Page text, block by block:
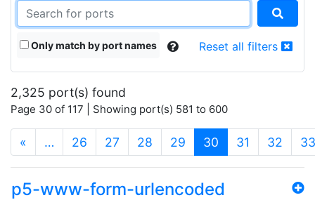
Only match by port names Reset all filters
2,325 port(s) found
Page 30 of 117 | Showing port(s) 581 to 600
« … 26 27 28 29 30 (current)
31 32 33
p5-www-form-urlencoded